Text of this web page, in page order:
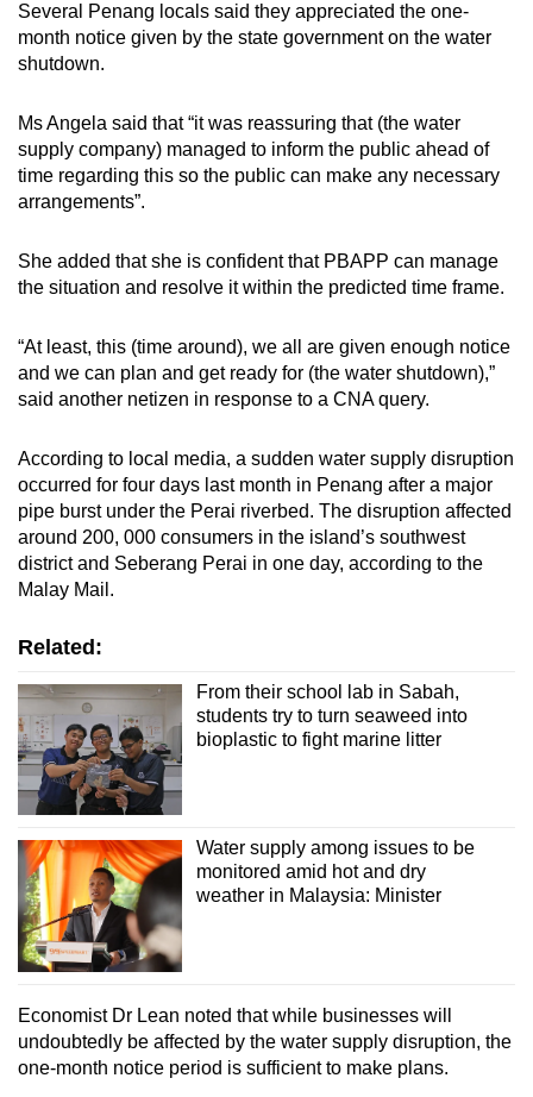
Several Penang locals said they appreciated the one-
month notice given by the state government on the water
shutdown.
Ms Angela said that “it was reassuring that (the water
supply company) managed to inform the public ahead of
time regarding this so the public can make any necessary
arrangements”.
She added that she is confident that PBAPP can manage
the situation and resolve it within the predicted time frame.
“At least, this (time around), we all are given enough notice
and we can plan and get ready for (the water shutdown),”
said another netizen in response to a CNA query.
According to local media, a sudden water supply disruption
occurred for four days last month in Penang after a major
pipe burst under the Perai riverbed. The disruption affected
around 200, 000 consumers in the island’s southwest
district and Seberang Perai in one day, according to the
Malay Mail.
Related:
From their school lab in Sabah,
students try to turn seaweed into
bioplastic to fight marine litter
Water supply among issues to be
monitored amid hot and dry
weather in Malaysia: Minister
Economist Dr Lean noted that while businesses will
undoubtedly be affected by the water supply disruption, the
one-month notice period is sufficient to make plans.